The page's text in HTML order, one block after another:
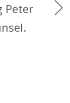
Peter